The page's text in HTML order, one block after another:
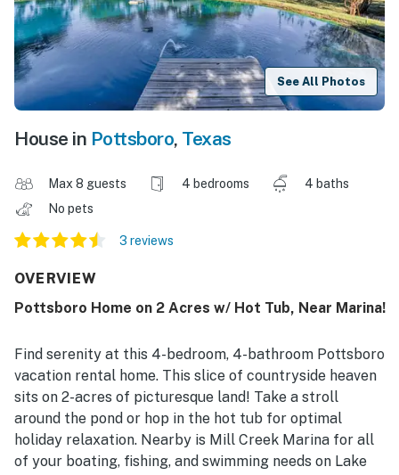
See All Photos
House in Pottsboro, Texas
Max 8 guests 4 bedrooms
4 baths
No pets
3 reviews
OVERVIEW
Pottsboro Home on 2 Acres w/ Hot Tub, Near Marina!
Find serenity at this 4-bedroom, 4-bathroom Pottsboro
vacation rental home. This slice of countryside heaven
sits on 2-acres of picturesque land! Take a stroll
around the pond or hop in the hot tub for optimal
holiday relaxation. Nearby is Mill Creek Marina for all
of your boating, fishing, and swimming needs on Lake